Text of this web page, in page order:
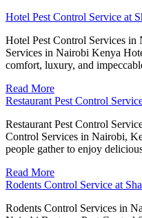
Hotel Pest Control Service at
Hotel Pest Control Services
Services in Nairobi Kenya
comfort, luxury, and
Read More
Restaurant Pest Control
Restaurant Pest Control
Control Services in Nairobi,
people gather to enjoy
Read More
Rodents Control Service at
Rodents Control Services in